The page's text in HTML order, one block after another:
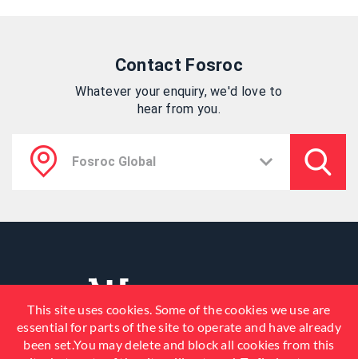
Contact Fosroc
Whatever your enquiry, we'd love to
hear from you.
This site uses cookies. Some of the cookies we use are
essential for parts of the site to operate and have already
been set.You may delete and block all cookies from this